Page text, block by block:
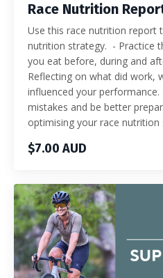
Race Nutrition
Use this race nutrition report
nutrition strategy. - Practice
you eat before, during and
Reflecting on what did work,
influenced your
mistakes and be better
optimising your race nutrition
$7.00 AUD